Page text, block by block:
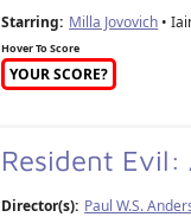
Starring: Milla Jovovich •
Hover To Score
YOUR SCORE?
Resident
Director(s): Paul W.S.